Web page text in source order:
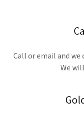
Call or email and
We